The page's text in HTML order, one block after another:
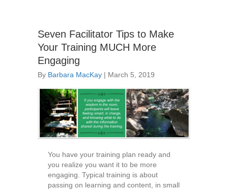
Seven Facilitator Tips to Make
Your Training MUCH More
Engaging
By Barbara MacKay | March 5, 2019
You have your training plan ready and
you realize you want it to be more
engaging. Typical training is about
passing on learning and content, in small